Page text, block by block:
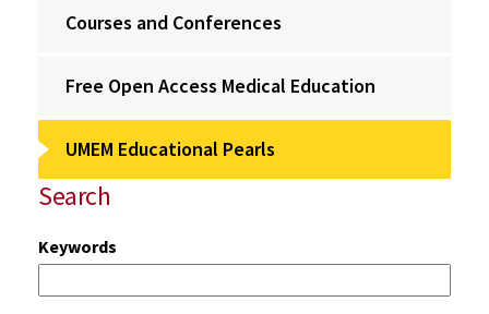
Courses and Conferences
Free Open Access Medical Education
UMEM Educational Pearls
Search
Keywords